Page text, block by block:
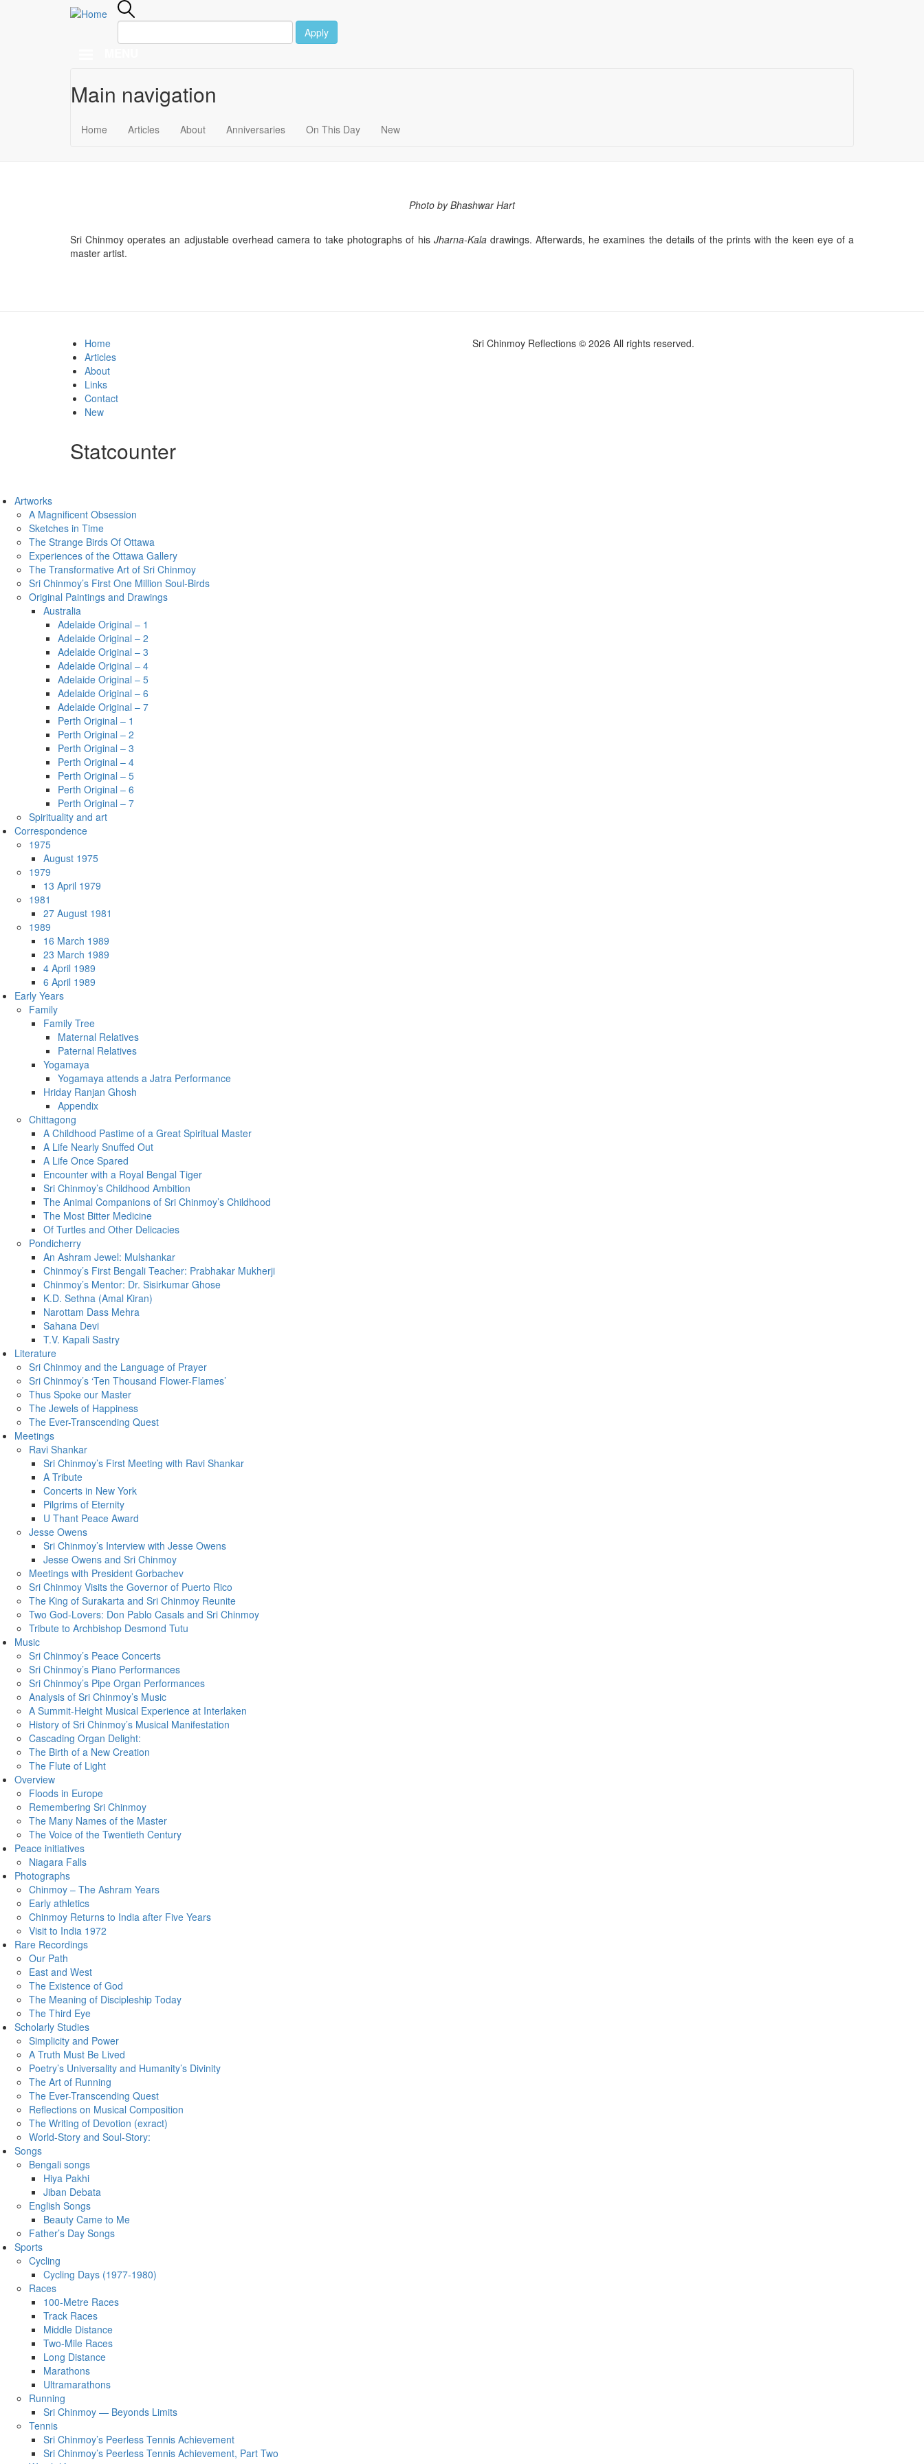
Skip to main content
Apply
Main navigation
Home Articles About Anniversaries On This Day New
December 8
Photo by Bhashwar Hart
Sri Chinmoy operates an adjustable overhead camera to take photographs of his Jharna-Kaladrawings. Afterwards, he examines the details of the prints with the keen eye of a
master artist.
Home
Articles
About
Links
Contact
New
Statcounter
Sri Chinmoy Reflections © 2026 All rights reserved.
Artworks
A Magnificent Obsession
Sketches in Time
The Strange Birds Of Ottawa
Experiences of the Ottawa Gallery
The Transformative Art of Sri Chinmoy
Sri Chinmoy’s First One Million Soul-Birds
Original Paintings and Drawings
Australia
Adelaide Original – 1
Adelaide Original – 2
Adelaide Original – 3
Adelaide Original – 4
Adelaide Original – 5
Adelaide Original – 6
Adelaide Original – 7
Perth Original – 1
Perth Original – 2
Perth Original – 3
Perth Original – 4
Perth Original – 5
Perth Original – 6
Perth Original – 7
Spirituality and art
Correspondence
1975
August 1975
1979
13 April 1979
1981
27 August 1981
1989
16 March 1989
23 March 1989
4 April 1989
6 April 1989
Early Years
Family
Family Tree
Maternal Relatives
Paternal Relatives
Yogamaya
Yogamaya attends a Jatra Performance
Hriday Ranjan Ghosh
Appendix
Chittagong
A Childhood Pastime of a Great Spiritual Master
A Life Nearly Snuffed Out
A Life Once Spared
Encounter with a Royal Bengal Tiger
Sri Chinmoy’s Childhood Ambition
The Animal Companions of Sri Chinmoy’s Childhood
The Most Bitter Medicine
Of Turtles and Other Delicacies
Pondicherry
An Ashram Jewel: Mulshankar
Chinmoy’s First Bengali Teacher: Prabhakar Mukherji
Chinmoy’s Mentor: Dr. Sisirkumar Ghose
K.D. Sethna (Amal Kiran)
Narottam Dass Mehra
Sahana Devi
T.V. Kapali Sastry
Literature
Sri Chinmoy and the Language of Prayer
Sri Chinmoy’s ‘Ten Thousand Flower-Flames’
Thus Spoke our Master
The Jewels of Happiness
The Ever-Transcending Quest
Meetings
Ravi Shankar
Sri Chinmoy’s First Meeting with Ravi Shankar
A Tribute
Concerts in New York
Pilgrims of Eternity
U Thant Peace Award
Jesse Owens
Sri Chinmoy’s Interview with Jesse Owens
Jesse Owens and Sri Chinmoy
Meetings with President Gorbachev
Sri Chinmoy Visits the Governor of Puerto Rico
The King of Surakarta and Sri Chinmoy Reunite
Two God-Lovers: Don Pablo Casals and Sri Chinmoy
Tribute to Archbishop Desmond Tutu
Music
Sri Chinmoy’s Peace Concerts
Sri Chinmoy’s Piano Performances
Sri Chinmoy’s Pipe Organ Performances
Analysis of Sri Chinmoy’s Music
A Summit-Height Musical Experience at Interlaken
History of Sri Chinmoy’s Musical Manifestation
Cascading Organ Delight:
The Birth of a New Creation
The Flute of Light
Overview
Floods in Europe
Remembering Sri Chinmoy
The Many Names of the Master
The Voice of the Twentieth Century
Peace initiatives
Niagara Falls
Photographs
Chinmoy – The Ashram Years
Early athletics
Chinmoy Returns to India after Five Years
Visit to India 1972
Rare Recordings
Our Path
East and West
The Existence of God
The Meaning of Discipleship Today
The Third Eye
Scholarly Studies
Simplicity and Power
A Truth Must Be Lived
Poetry’s Universality and Humanity’s Divinity
The Art of Running
The Ever-Transcending Quest
Reflections on Musical Composition
The Writing of Devotion (exract)
World-Story and Soul-Story:
Songs
Bengali songs
Hiya Pakhi
Jiban Debata
English Songs
Beauty Came to Me
Father’s Day Songs
Sports
Cycling
Cycling Days (1977-1980)
Races
100-Metre Races
Track Races
Middle Distance
Two-Mile Races
Long Distance
Marathons
Ultramarathons
Running
Sri Chinmoy — Beyonds Limits
Tennis
Sri Chinmoy’s Peerless Tennis Achievement
Sri Chinmoy’s Peerless Tennis Achievement, Part Two